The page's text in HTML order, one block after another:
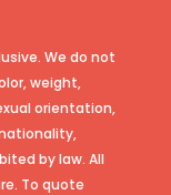
We do not
weight,
orientation,
by law. All
To quote